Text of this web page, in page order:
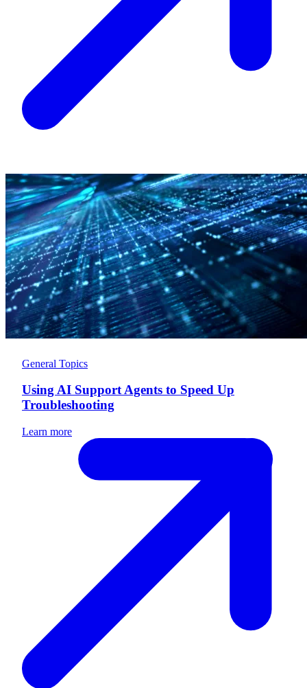
General Topics
Using AI Support Agents to Speed Up
Troubleshooting
Learn more